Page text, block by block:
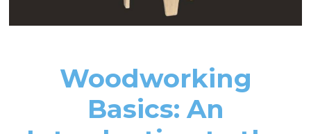
Kay Circle
2026 GALA
Other Ways to Donate
Vashon Artists In Schools
In the Gallery
Abolition Is...
Woodworking
Basics: An